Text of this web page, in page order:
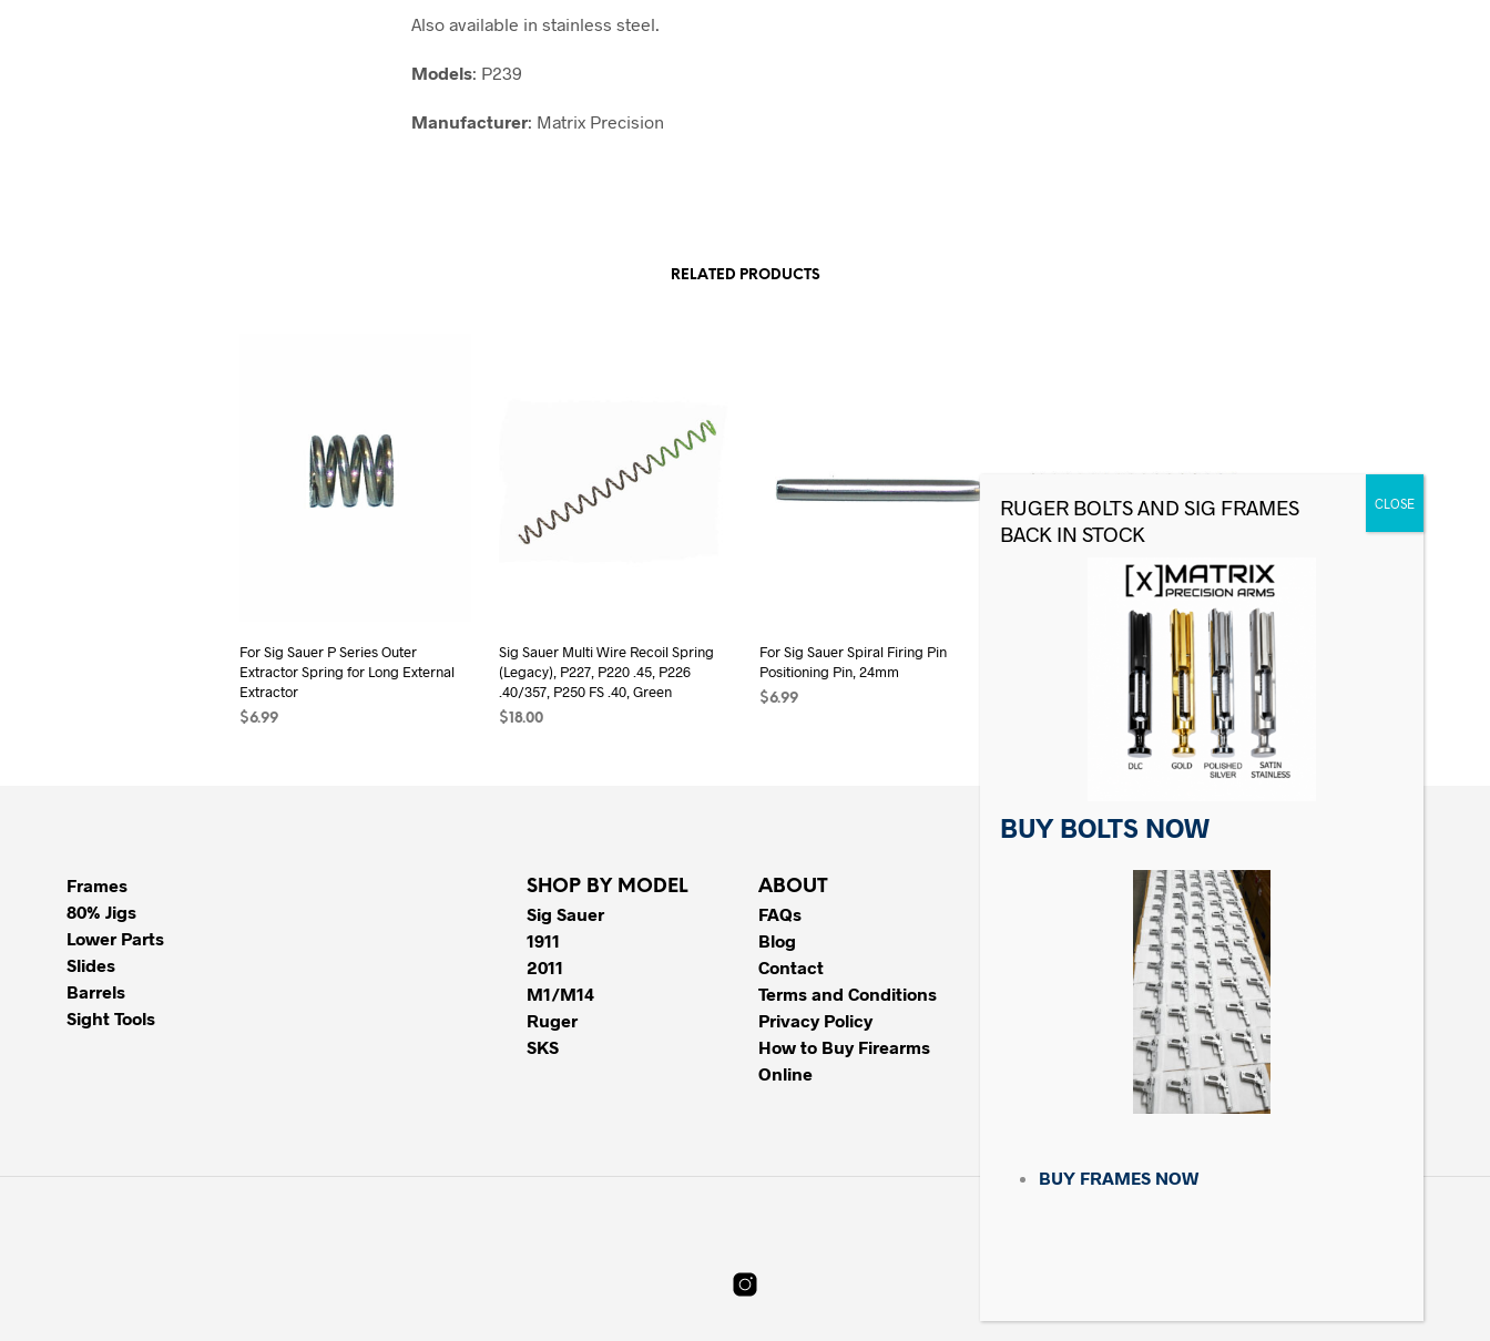
Also available in stainless steel.
Models: P239
Manufacturer: Matrix Precision
RELATED PRODUCTS
For Sig Sauer P Series Outer
Extractor Spring for Long External
Extractor
$6.99
Sig Sauer Multi Wire Recoil Spring
(Legacy), P227, P220 .45, P226
.40/357, P250 FS .40, Green
$18.00
For Sig Sauer Spiral Firing Pin
Positioning Pin, 24mm
$6.99
Sig Sauer P228/P229 Recoil Spring,
Frames
80% Jigs
Lower Parts
Slides
Barrels
Sight Tools
SHOP BY MODEL
Sig Sauer
1911
2011
M1/M14
Ruger
SKS
ABOUT
FAQs
Blog
Contact
Terms and Conditions
Privacy Policy
How to Buy Firearms
Online
Matrix Precision Arms Inc
Morganton, NC 28655
BUY BOLTS NOW
BUY FRAMES NOW